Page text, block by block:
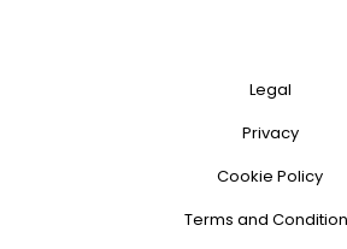
Legal
Privacy
Cookie Policy
Terms and